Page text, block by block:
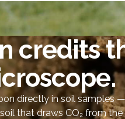
credits
directly in soil samples
that draws CO₂ from